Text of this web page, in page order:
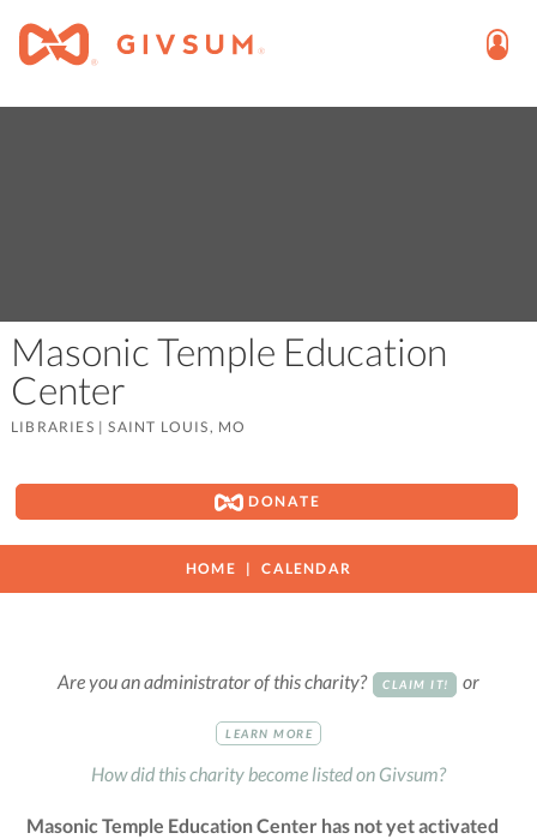
Masonic Temple Education
Center
LIBRARIES |SAINT LOUIS, MO
DONATE
HOME CALENDAR
Are you an administrator of this charity? CLAIM IT! or
LEARN MORE
How did this charity become listed on Givsum?
Masonic Temple Education Center has not yet activated